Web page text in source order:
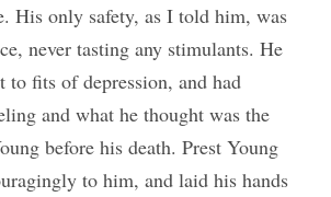
His only safety, as I told him, was
never tasting any stimulants. He
to fits of depression, and had
and what he thought was the
before his death. Prest Young
to him, and laid his hands